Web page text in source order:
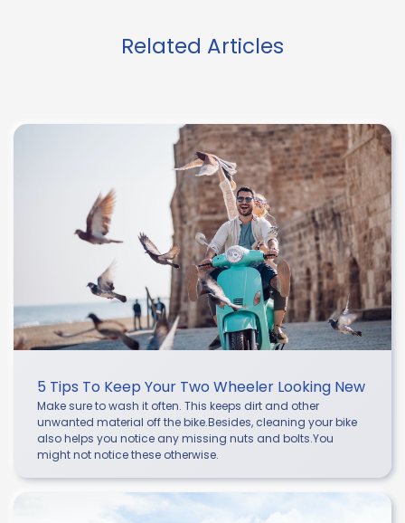
Related Articles
5 Tips To Keep Your Two Wheeler Looking New
Make sure to wash it often. This keeps dirt and other
unwanted material off the bike.Besides, cleaning your bike
also helps you notice any missing nuts and bolts.You
might not notice these otherwise.